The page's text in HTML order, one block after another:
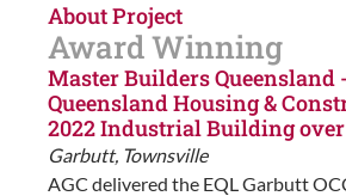
About Project
Award Winning
Master Builders Queensland
Queensland Housing &
2022 Industrial Building
Garbutt, Townsville
AGC delivered the EQL Garbutt
Contact Us